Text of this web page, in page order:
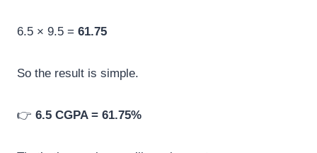
6.5 × 9.5 = 61.75
So the result is simple.
👉 6.5 CGPA = 61.75%